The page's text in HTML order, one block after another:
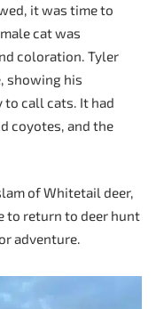
it was time to
cat was
coloration. Tyler
showing his
call cats. It had
coyotes, and the
of Whitetail deer,
to return to deer hunt
adventure.